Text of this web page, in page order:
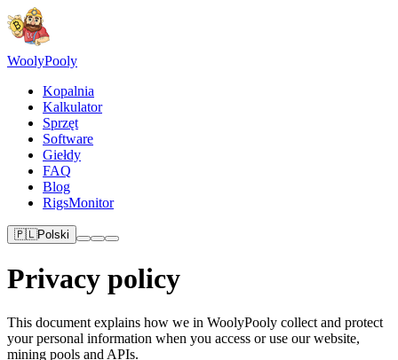
WoolyPooly
Kopalnia
Kalkulator
Sprzęt
Software
Giełdy
FAQ
Blog
RigsMonitor
🇵🇱Polski
Privacy policy
This document explains how we in WoolyPooly collect and protect
your personal information when you access or use our website,
mining pools and APIs.